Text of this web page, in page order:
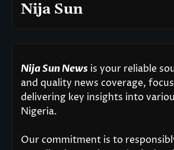
Nija Sun
Nija Sun News is your reliable
and quality news coverage,
delivering key insights into
Nigeria.
Our commitment is to